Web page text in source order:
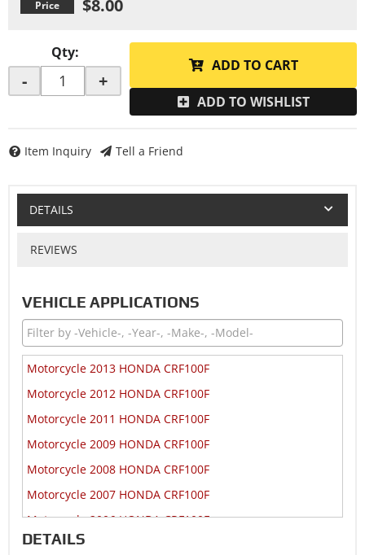
$8.00
Qty:
- +
ADD TO CART
ADD TO WISHLIST
Item Inquiry Tell a Friend
DETAILS
REVIEWS
VEHICLE APPLICATIONS
Motorcycle 2013 HONDA CRF100F
Motorcycle 2012 HONDA CRF100F
Motorcycle 2011 HONDA CRF100F
Motorcycle 2009 HONDA CRF100F
Motorcycle 2008 HONDA CRF100F
Motorcycle 2007 HONDA CRF100F
Motorcycle 2006 HONDA CRF100F
Motorcycle 2006 HONDA NSF100
DETAILS